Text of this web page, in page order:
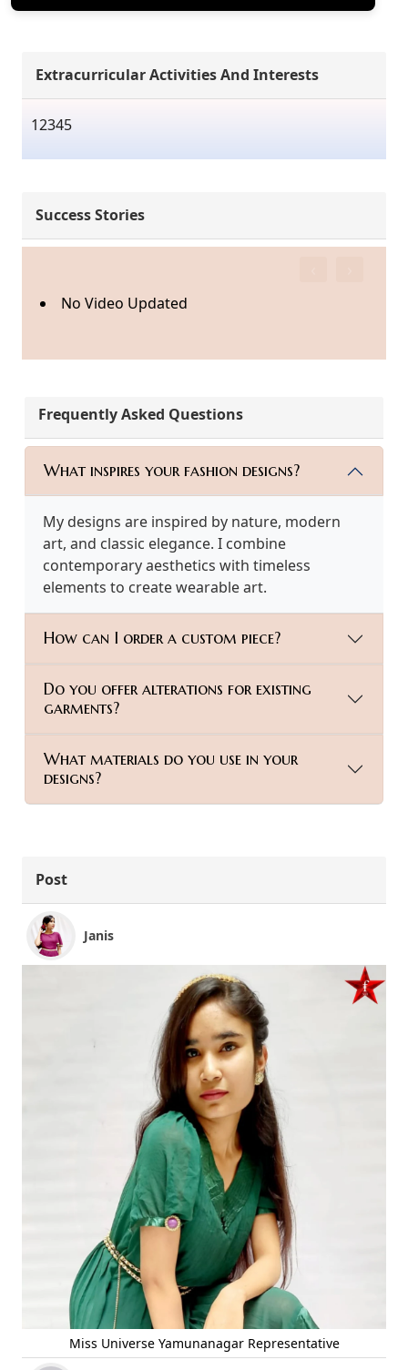
Extracurricular Activities And Interests
12345
Success Stories
No Video Updated
Frequently Asked Questions
What inspires your fashion designs?
My designs are inspired by nature, modern
art, and classic elegance. I combine
contemporary aesthetics with timeless
elements to create wearable art.
How can I order a custom piece?
Do you offer alterations for existing
garments?
What materials do you use in your
designs?
Post
Janis
Miss Universe Yamunanagar Representative